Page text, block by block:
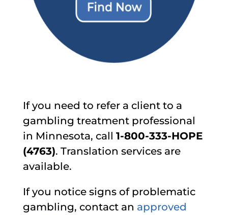
If you need to refer a client to a
gambling treatment professional
in Minnesota, call 1-800-333-HOPE
(4763). Translation services are
available.
If you notice signs of problematic
gambling, contact an approved